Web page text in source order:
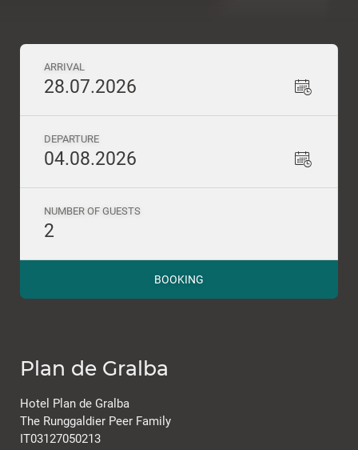
ARRIVAL
28.07.2026
DEPARTURE
04.08.2026
NUMBER OF GUESTS
2
BOOKING
Plan de Gralba
Hotel Plan de Gralba
The Runggaldier Peer Family
IT03127050213